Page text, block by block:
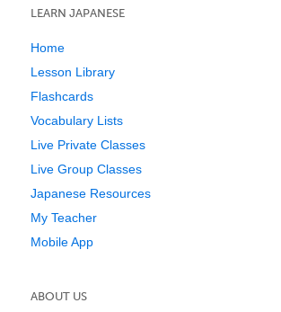
LEARN JAPANESE
Home
Lesson Library
Flashcards
Vocabulary Lists
Live Private Classes
Live Group Classes
Japanese Resources
My Teacher
Mobile App
ABOUT US